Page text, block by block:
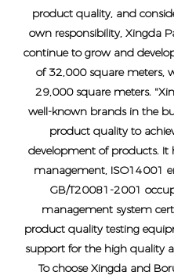
product quality, and
own responsibility, Xingda
continue to grow and
of ​​32,000 square meters,
29,000 square meters.
well-known brands in the
product quality to
development of products.
management, ISO14001
GB/T20081-2001
management system
product quality testing
support for the high quality
To choose Xingda and